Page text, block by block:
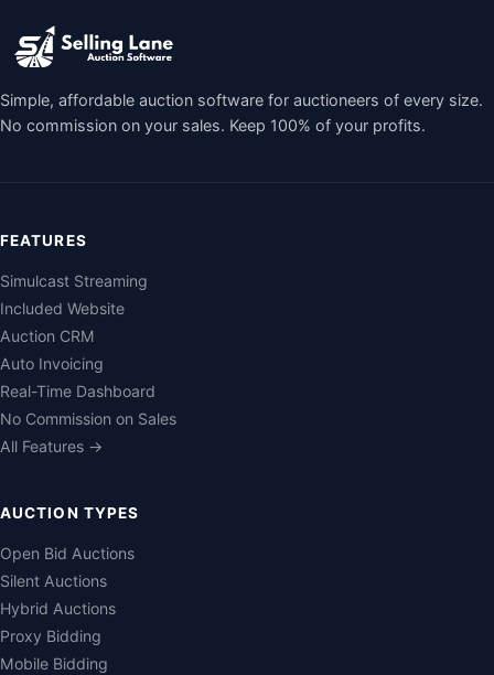
Simple, affordable auction software for auctioneers of every size.
No commission on your sales. Keep 100% of your profits.
FEATURES
Simulcast Streaming
Included Website
Auction CRM
Auto Invoicing
Real-Time Dashboard
No Commission on Sales
All Features →
AUCTION TYPES
Open Bid Auctions
Silent Auctions
Hybrid Auctions
Proxy Bidding
Mobile Bidding